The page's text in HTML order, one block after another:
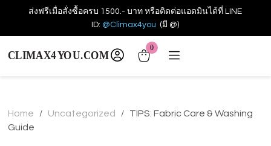
ส่งฟรีเมื่อสั่งซื้อครบ 1500.- บาท หรือติดต่อแอดมินได้ที่ LINE
ID: @Climax4you (มี @)
0
Home / Uncategorized /
TIPS: Fabric Care & Washing
Guide